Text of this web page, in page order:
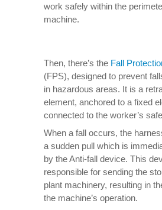
work safely within the
machine.
Then, there’s the Fall
(FPS), designed to prevent
in hazardous areas. It is a
element, anchored to a fixed
connected to the worker’s
When a fall occurs, the
a sudden pull which is
by the Anti-fall device. This
responsible for sending the
plant machinery, resulting in
the machine’s operation.